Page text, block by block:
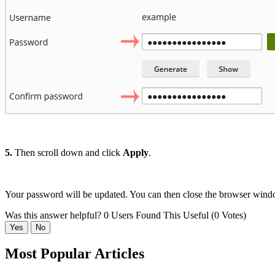
5. Then scroll down and click Apply.
Your password will be updated. You can then close the browser
Was this answer helpful? 0 Users Found This Useful (0 Votes)
Yes No
Most Popular Articles